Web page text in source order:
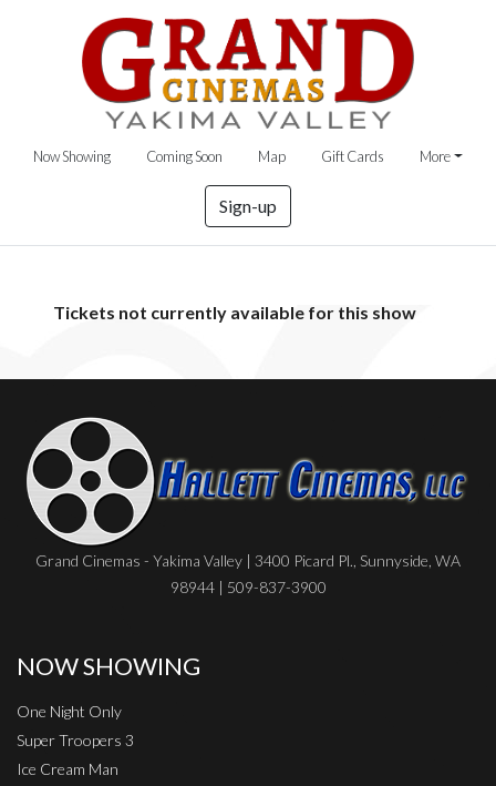
Now Showing Coming Soon Map Gift Cards More
Sign-up
Tickets not currently available for this show
Grand Cinemas - Yakima Valley | 3400 Picard Pl., Sunnyside, WA
98944 | 509-837-3900
NOW SHOWING
One Night Only
Super Troopers 3
Ice Cream Man